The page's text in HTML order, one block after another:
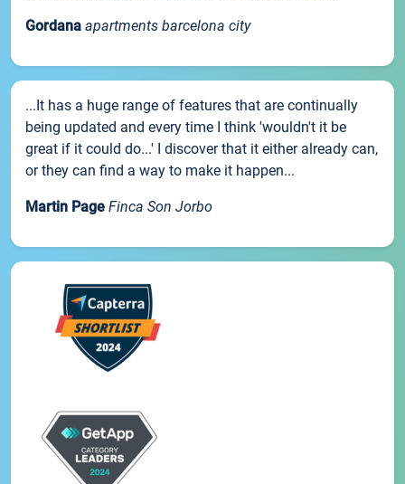
Gordana apartments barcelona city
...It has a huge range of features that are continually
being updated and every time I think 'wouldn't it be
great if it could do...' I discover that it either already can,
or they can find a way to make it happen...
Martin Page Finca Son Jorbo